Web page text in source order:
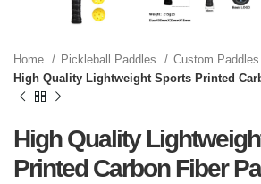
Home Pickleball Paddles
Custom Paddles
High Quality Lightweight Sports Printed
High Quality
Printed Carbon Fiber